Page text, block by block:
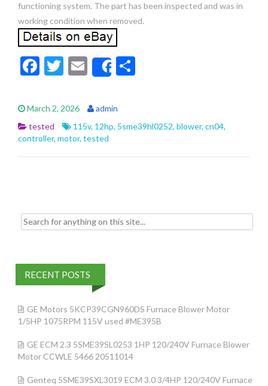
functioning system. The part has been inspected and was in
working condition when removed.
F
e
b
o
o
T
itt
er
E
m
ai
l
Share
e
March 2, 2026
admin
tested
115v, 12hp, 5sme39hl0252, blower, cn04,
controller, motor, tested
Search for:
RECENT POSTS
GE Motors 5KCP39CGN960DS Furnace Blower Motor
1/5HP 1075RPM 115V used #ME395B
GE ECM 2.3 5SME39SL0253 1HP 120/240V Furnace Blower
Motor CCWLE 5466 20511014
Genteq 5SME39SXL3019 ECM 3.0 3/4HP 120/240V Furnace